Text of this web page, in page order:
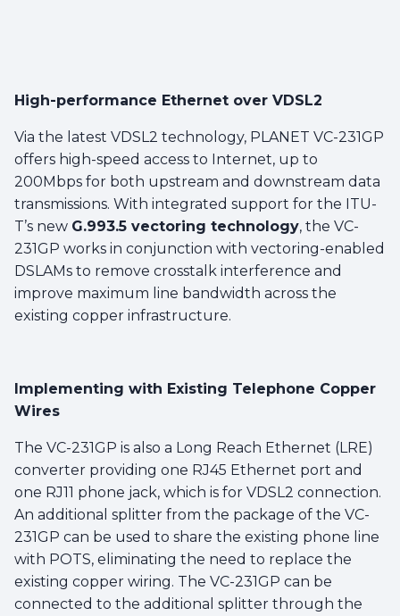
High-performance Ethernet over VDSL2
Via the latest VDSL2 technology, PLANET VC-231GP
offers high-speed access to Internet, up to
200Mbps for both upstream and downstream data
transmissions. With integrated support for the ITU-
T’s new G.993.5 vectoring technology, the VC-
231GP works in conjunction with vectoring-enabled
DSLAMs to remove crosstalk interference and
improve maximum line bandwidth across the
existing copper infrastructure.
Implementing with Existing Telephone Copper
Wires
The VC-231GP is also a Long Reach Ethernet (LRE)
converter providing one RJ45 Ethernet port and
one RJ11 phone jack, which is for VDSL2 connection.
An additional splitter from the package of the VC-
231GP can be used to share the existing phone line
with POTS, eliminating the need to replace the
existing copper wiring. The VC-231GP can be
connected to the additional splitter through the